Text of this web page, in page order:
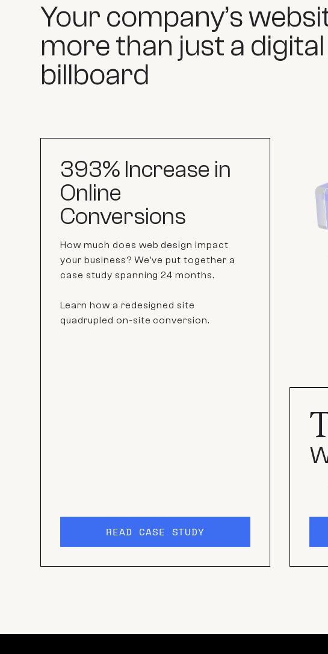
Your company’s
more than just a digital
billboard
393% Increase in
Online
Conversions
How much does web design impact
your business? We've put together a
case study spanning 24 months.
Learn how a redesigned site
quadrupled on-site conversion.
READ CASE STUDY